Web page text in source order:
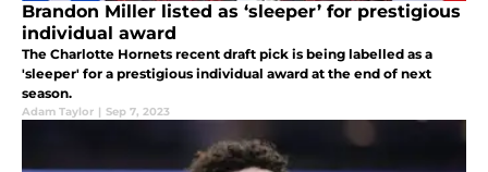
Brandon Miller listed as ‘sleeper’ for prestigious
individual award
The Charlotte Hornets recent draft pick is being labelled as a
'sleeper' for a prestigious individual award at the end of next
season.
Adam Taylor | Sep 7, 2023